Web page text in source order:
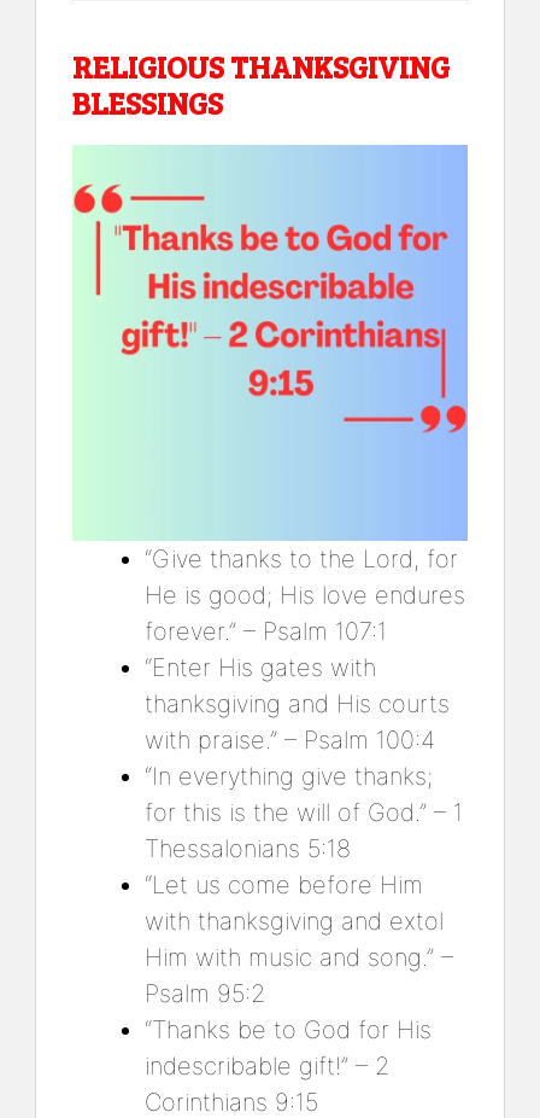
RELIGIOUS THANKSGIVING
BLESSINGS
“Give thanks to the Lord, for
He is good; His love endures
forever.” – Psalm 107:1
“Enter His gates with
thanksgiving and His courts
with praise.” – Psalm 100:4
“In everything give thanks;
for this is the will of God.” – 1
Thessalonians 5:18
“Let us come before Him
with thanksgiving and extol
Him with music and song.” –
Psalm 95:2
“Thanks be to God for His
indescribable gift!” – 2
Corinthians 9:15